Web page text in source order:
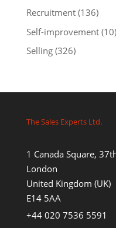
Recruitment(136)
Self-improvement(10)
Selling(326)
The Sales Experts Ltd.
1 Canada Square,
London
United Kingdom (UK)
E14 5AA
+44 020 7536 5591